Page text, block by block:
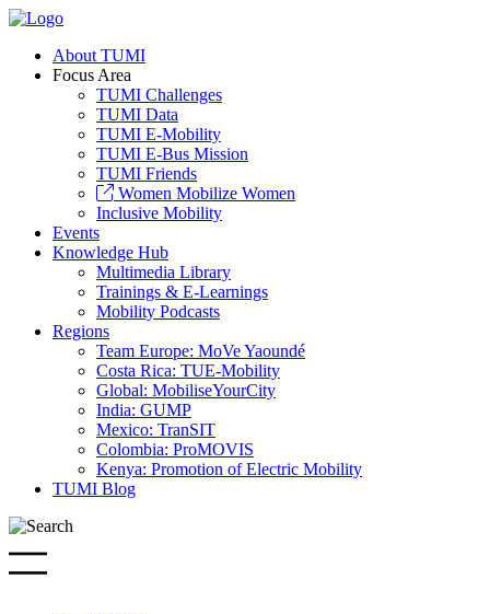
About TUMI
Focus Area
TUMI Challenges
TUMI Data
TUMI E-Mobility
TUMI E-Bus Mission
TUMI Friends
Women Mobilize Women
Inclusive Mobility
Events
Knowledge Hub
Multimedia Library
Trainings & E-Learnings
Mobility Podcasts
Regions
Team Europe: MoVe Yaoundé
Costa Rica: TUE-Mobility
Global: MobiliseYourCity
India: GUMP
Mexico: TranSIT
Colombia: ProMOVIS
Kenya: Promotion of Electric Mobility
TUMI Blog